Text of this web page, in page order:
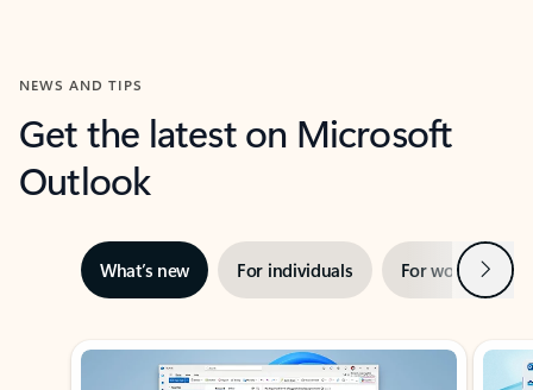
NEWS AND TIPS
Get the latest on Microsoft
Outlook
What’s new For individuals For work Next
Showing slide 1 of 3